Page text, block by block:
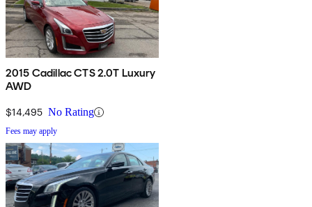
2015 Cadillac CTS 2.0T Luxury
AWD
$14,495 No Rating
Fees may apply